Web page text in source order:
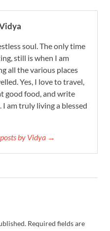
soul. The only time
still is when I am
all the various places
Yes, I love to travel,
good food, and write
I am truly living a blessed
by Vidya →
Required fields are